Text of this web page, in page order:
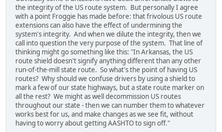
the integrity of the US route system. But personally I agree
with a point Froggie has made before: that frivolous US route
extensions can also have the effect of undermining the
system's integrity. And when we dilute the integrity, then we
call into question the very purpose of the system. That line of
thinking might go something like this: "In Arkansas, the US
route shield doesn't signify anything different than any other
run-of-the-mill state route. So what's the point of having US
routes? Why should we confuse drivers by using a shield to
mark a few of our state highways, but a state route marker on
all the rest? We might as well decommission US routes
throughout our state - then we can number them to whatever
works best for us, and make changes as we see fit, without
having to worry about getting AASHTO to sign off."